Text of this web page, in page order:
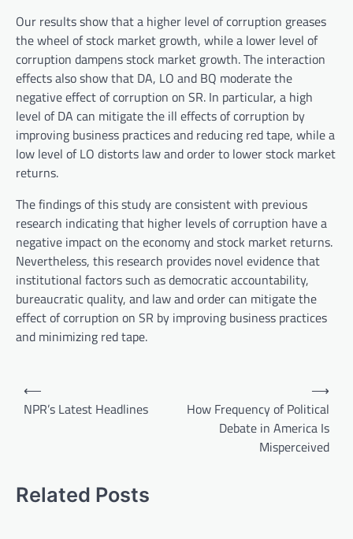
Our results show that a higher level of corruption greases
the wheel of stock market growth, while a lower level of
corruption dampens stock market growth. The interaction
effects also show that DA, LO and BQ moderate the
negative effect of corruption on SR. In particular, a high
level of DA can mitigate the ill effects of corruption by
improving business practices and reducing red tape, while a
low level of LO distorts law and order to lower stock market
returns.
The findings of this study are consistent with previous
research indicating that higher levels of corruption have a
negative impact on the economy and stock market returns.
Nevertheless, this research provides novel evidence that
institutional factors such as democratic accountability,
bureaucratic quality, and law and order can mitigate the
effect of corruption on SR by improving business practices
and minimizing red tape.
n
a
⟵
NPR’s Latest Headlines
How Frequency of Political
Debate in America Is
Misperceived
⟶
Related Posts